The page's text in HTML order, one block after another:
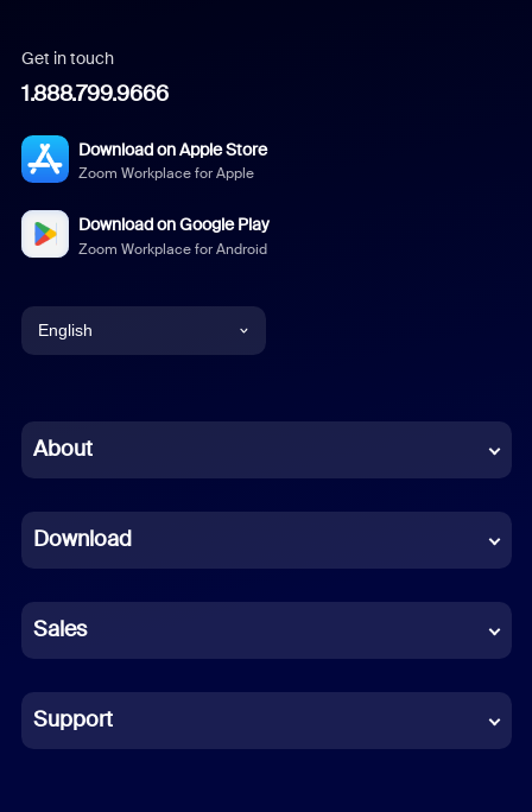
Get in touch
1.888.799.9666
Download on Apple Store
Zoom Workplace for Apple
Download on Google Play
Zoom Workplace for Android
English
Chinese (Simplified)
French
German
Indonesian
Italian
About
Download
Sales
Support